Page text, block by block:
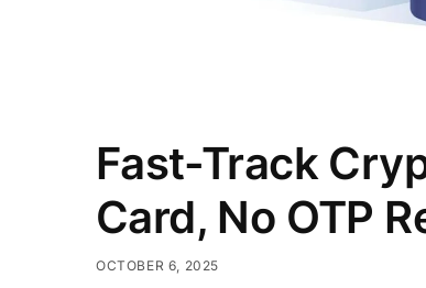
Fast-Track
Card, No OTP
OCTOBER 6, 2025